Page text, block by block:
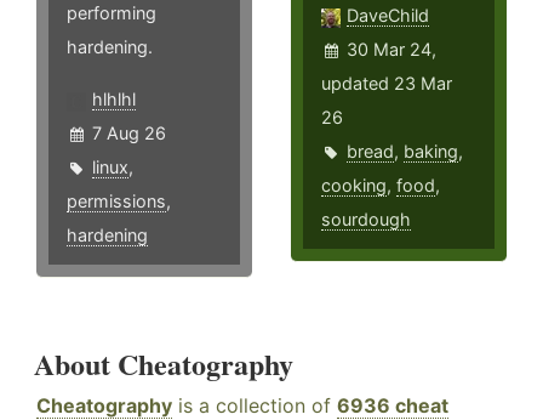
performing
hardening.
hlhlhl
7 Aug 26
linux,
permissions,
hardening
DaveChild
30 Mar 24,
updated 23 Mar
26
bread, baking,
cooking,food,
sourdough
About Cheatography
Cheatography is a collection of 6936 cheat